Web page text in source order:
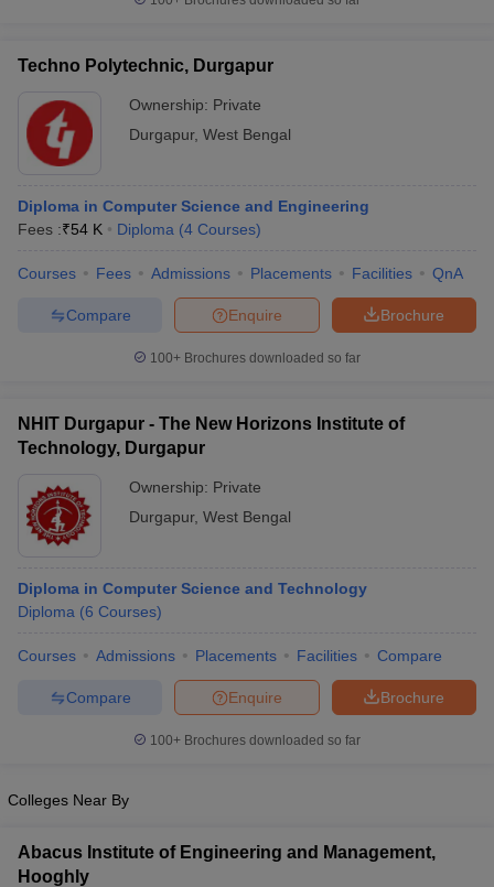
Techno Polytechnic, Durgapur
Ownership: Private
Durgapur, West Bengal
Diploma in Computer Science and Engineering
Fees :₹54 K Diploma (4 Courses)
Courses Fees Admissions Placements Facilities QnA
Brochure
Enquire
Compare
100+ Brochures downloaded so far
NHIT Durgapur - The New Horizons Institute of
Technology, Durgapur
Ownership: Private
Durgapur, West Bengal
Diploma in Computer Science and Technology
Diploma (6 Courses)
Courses Admissions Placements Facilities Compare
Brochure
Enquire
Compare
100+ Brochures downloaded so far
Colleges Near By
Abacus Institute of Engineering and Management,
Hooghly